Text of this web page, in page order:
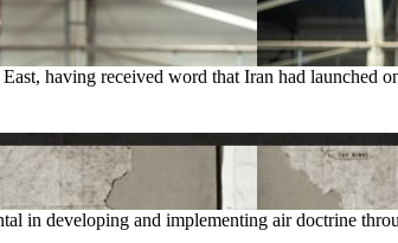
having received word that Iran had launched
in developing and implementing air doctrine